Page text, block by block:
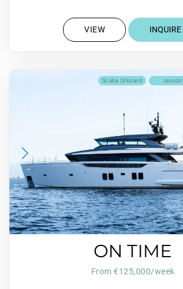
VIEW INQUIRE
Jacuzzi
Scuba Onboard
ON TIME
From €125,000/week